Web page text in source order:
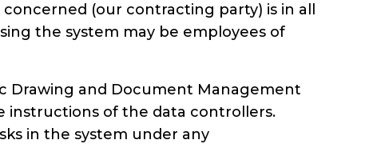
(our contracting party) is in all
the system may be employees of
Drawing and Document Management
instructions of the data controllers.
in the system under any